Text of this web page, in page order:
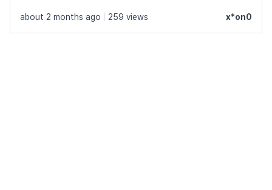
about 2 months ago 259 views x*on0